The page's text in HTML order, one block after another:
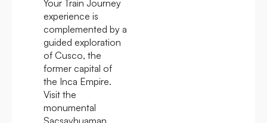
Your Train Journey
experience is
complemented by a
guided exploration
of Cusco, the
former capital of
the Inca Empire.
Visit the
monumental
Sacsayhuaman